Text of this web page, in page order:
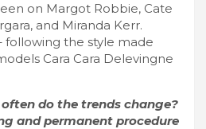
on Margot Robbie, Cate
and Miranda Kerr.
following the style made
Cara Cara Delevingne
do the trends change?
and permanent procedure